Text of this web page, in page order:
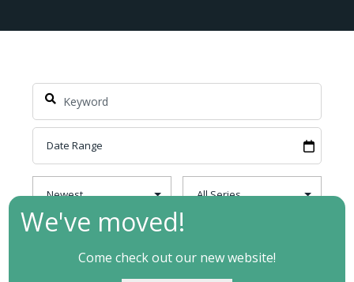
We've moved!
Come check out our new website!